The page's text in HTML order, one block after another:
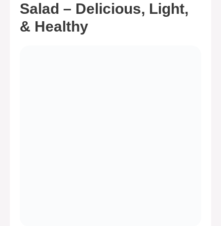
Salad – Delicious, Light,
& Healthy